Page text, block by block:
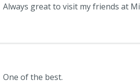
One of the best.